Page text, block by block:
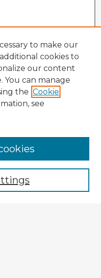
to make our
cookies to
our content
You can manage
the Cookie
see